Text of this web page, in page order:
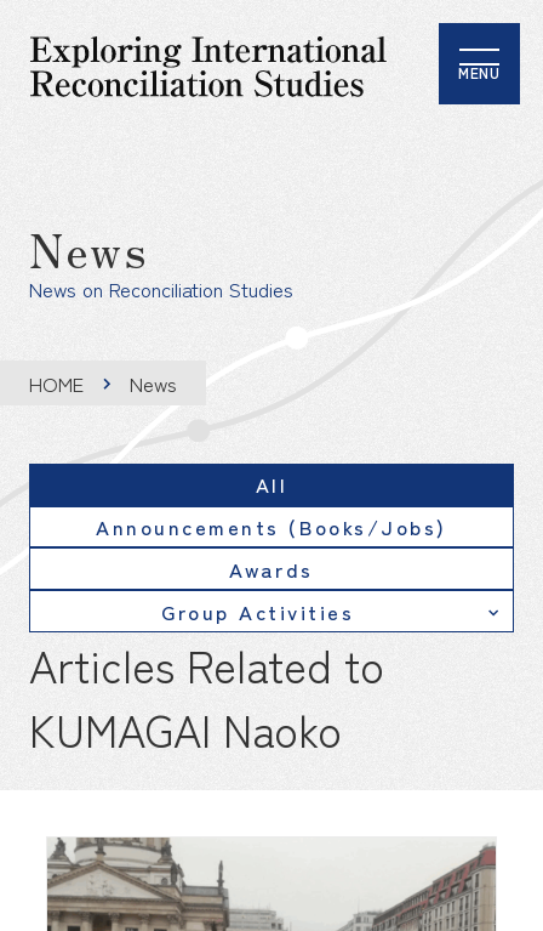
MENU
News
News on Reconciliation Studies
HOME News
All
Announcements (Books/Jobs)
Awards
Group Activities
Articles Related to
KUMAGAI Naoko